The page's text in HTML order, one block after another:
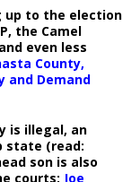
up to the election
the Camel
even less
County,
and Demand
is illegal, an
state (read:
son is also
courts: Joe